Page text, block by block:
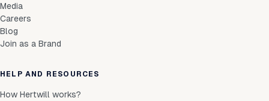
Media
Careers
Blog
Join as a Brand
HELP AND RESOURCES
How Hertwill works?